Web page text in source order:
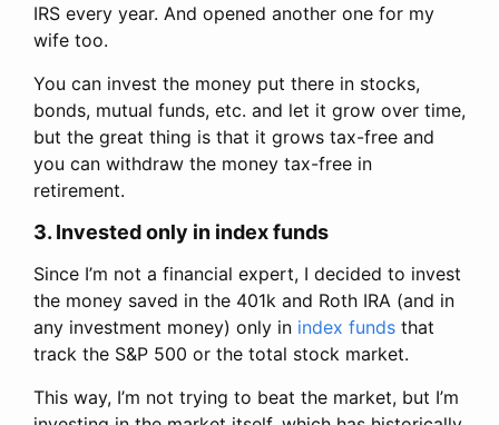
IRS every year. And opened another one for my
wife too.
You can invest the money put there in stocks,
bonds, mutual funds, etc. and let it grow over time,
but the great thing is that it grows tax-free and
you can withdraw the money tax-free in
retirement.
3. Invested only in index funds
Since I’m not a financial expert, I decided to invest
the money saved in the 401k and Roth IRA (and in
any investment money) only in index funds that
track the S&P 500 or the total stock market.
This way, I’m not trying to beat the market, but I’m